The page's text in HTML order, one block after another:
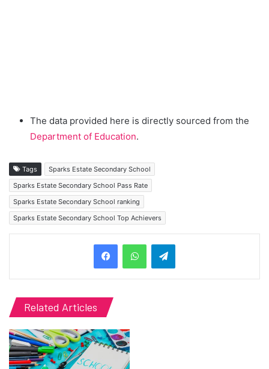
The data provided here is directly sourced from the
Department of Education.
Tags
Sparks Estate Secondary School
Sparks Estate Secondary School Pass Rate
Sparks Estate Secondary School ranking
Sparks Estate Secondary School Top Achievers
Related Articles